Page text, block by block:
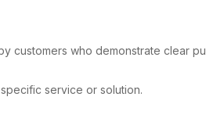
customers who demonstrate clear
service or solution.